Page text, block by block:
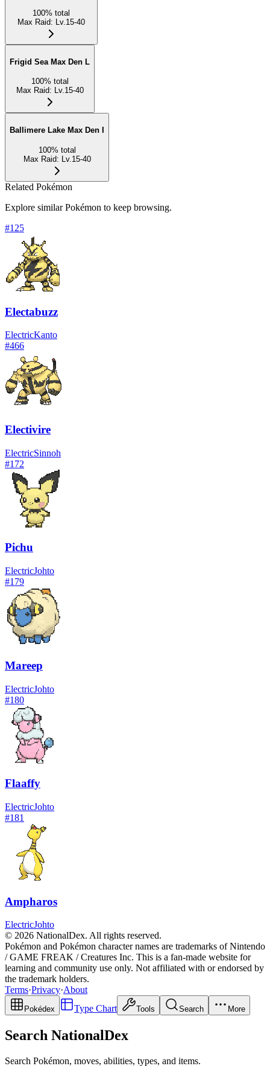
100% total
Max Raid: Lv.15-40
Frigid Sea Max Den L
100% total
Max Raid: Lv.15-40
Ballimere Lake Max Den I
100% total
Max Raid: Lv.15-40
Related Pokémon
Explore similar Pokémon to keep browsing.
#125
Electabuzz
ElectricKanto
#466
Electivire
ElectricSinnoh
#172
Pichu
ElectricJohto
#179
Mareep
ElectricJohto
#180
Flaaffy
ElectricJohto
#181
Ampharos
ElectricJohto
© 2026 NationalDex. All rights reserved.
Pokémon and Pokémon character names are trademarks of Nintendo
/ GAME FREAK / Creatures Inc. This is a fan-made website for
learning and community use only. Not affiliated with or endorsed by
the trademark holders.
Terms·Privacy·About
Pokédex Type Chart Tools Search More
Search NationalDex
Search Pokémon, moves, abilities, types, and items.